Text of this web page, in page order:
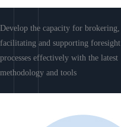
Develop the capacity for brokering,
facilitating and supporting foresight
processes effectively with the latest
methodology and tools